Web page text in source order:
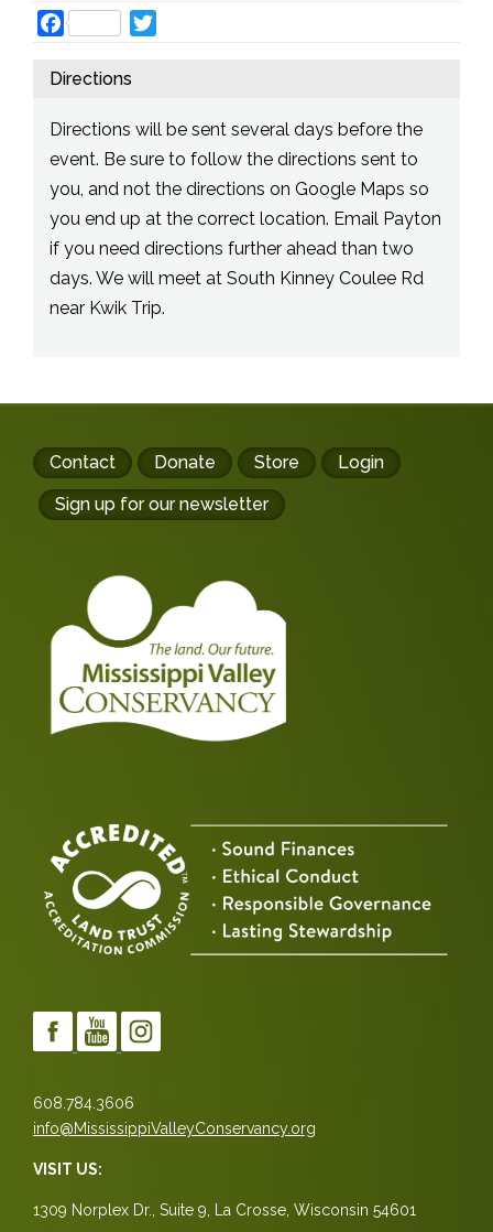
Facebook
Directions
Directions will be sent several days before the
event. Be sure to follow the directions sent to
you, and not the directions on Google Maps so
you end up at the correct location. Email Payton
if you need directions further ahead than two
days. We will meet at South Kinney Coulee Rd
near Kwik Trip.
Footer
buttons
Contact Donate Store
Login
Sign up for our newsletter
608.784.3606
info@MississippiValleyConservancy.org
VISIT US:
1309 Norplex Dr., Suite 9, La Crosse, Wisconsin 54601